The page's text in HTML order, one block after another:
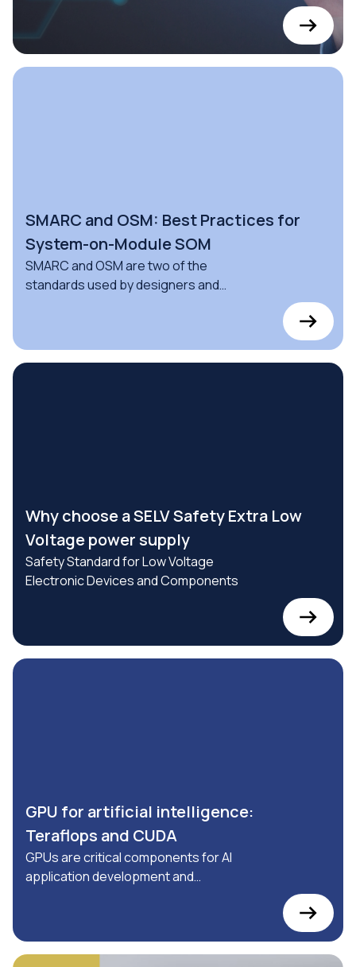
based monitors for proprietary,
SMARC and OSM: Best Practices for
System-on-Module SOM
SMARC and OSM are two of the
standards used by designers and
Why choose a SELV Safety Extra Low
Voltage power supply
Safety Standard for Low Voltage
Electronic Devices and Components
GPU for artificial intelligence:
Teraflops and CUDA
GPUs are critical components for AI
application development and